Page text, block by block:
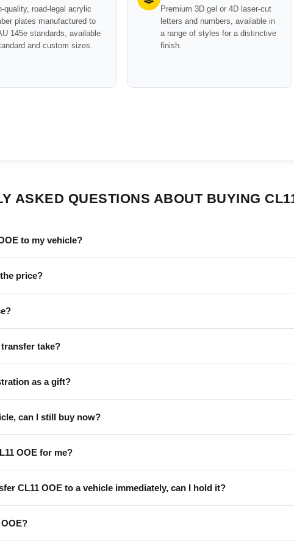
quality, road-legal acrylic
plates manufactured to
145e standards, available
and custom sizes.
Premium 3D gel or 4D laser-cut
letters and numbers, available in
a range of styles for a distinctive
finish.
ASKED QUESTIONS ABOUT BUYING
to my vehicle?
price?
take?
as a gift?
can I still buy now?
OOE for me?
CL11 OOE to a vehicle immediately, can I hold it?